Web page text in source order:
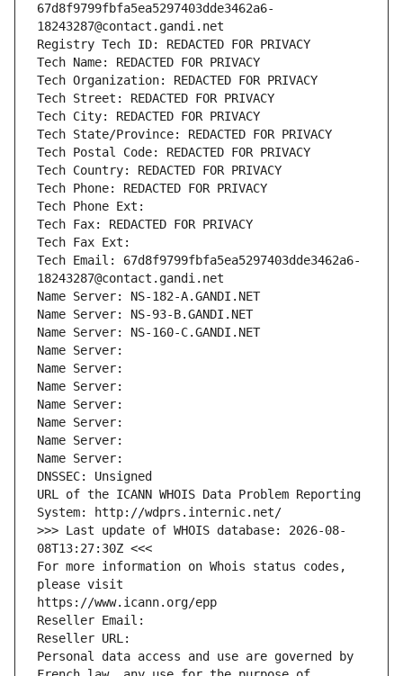
67d8f9799fbfa5ea5297403dde3462a6-
18243287@contact.gandi.net
Registry Tech ID: REDACTED FOR PRIVACY
Tech Name: REDACTED FOR PRIVACY
Tech Organization: REDACTED FOR PRIVACY
Tech Street: REDACTED FOR PRIVACY
Tech City: REDACTED FOR PRIVACY
Tech State/Province: REDACTED FOR PRIVACY
Tech Postal Code: REDACTED FOR PRIVACY
Tech Country: REDACTED FOR PRIVACY
Tech Phone: REDACTED FOR PRIVACY
Tech Phone Ext:
Tech Fax: REDACTED FOR PRIVACY
Tech Fax Ext:
Tech Email: 67d8f9799fbfa5ea5297403dde3462a6-
18243287@contact.gandi.net
Name Server: NS-182-A.GANDI.NET
Name Server: NS-93-B.GANDI.NET
Name Server: NS-160-C.GANDI.NET
Name Server:
Name Server:
Name Server:
Name Server:
Name Server:
Name Server:
Name Server:
DNSSEC: Unsigned
URL of the ICANN WHOIS Data Problem Reporting
System: http://wdprs.internic.net/
>>> Last update of WHOIS database: 2026-08-
08T13:27:30Z <<<
For more information on Whois status codes,
please visit
https://www.icann.org/epp
Reseller Email:
Reseller URL:
Personal data access and use are governed by